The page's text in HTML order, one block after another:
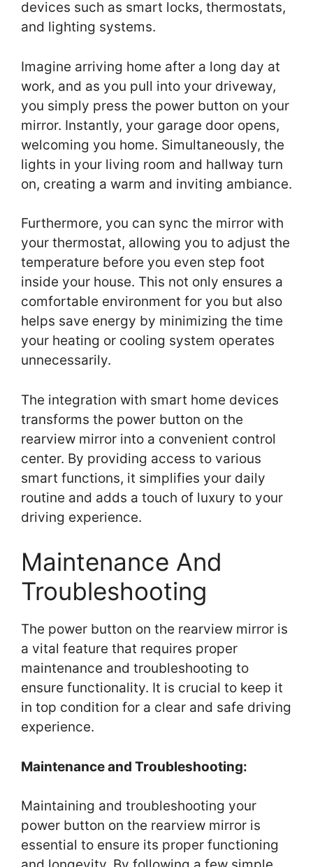
devices such as smart locks, thermostats,
and lighting systems.
Imagine arriving home after a long day at
work, and as you pull into your driveway,
you simply press the power button on your
mirror. Instantly, your garage door opens,
welcoming you home. Simultaneously, the
lights in your living room and hallway turn
on, creating a warm and inviting ambiance.
Furthermore, you can sync the mirror with
your thermostat, allowing you to adjust the
temperature before you even step foot
inside your house. This not only ensures a
comfortable environment for you but also
helps save energy by minimizing the time
your heating or cooling system operates
unnecessarily.
The integration with smart home devices
transforms the power button on the
rearview mirror into a convenient control
center. By providing access to various
smart functions, it simplifies your daily
routine and adds a touch of luxury to your
driving experience.
Maintenance And
Troubleshooting
The power button on the rearview mirror is
a vital feature that requires proper
maintenance and troubleshooting to
ensure functionality. It is crucial to keep it
in top condition for a clear and safe driving
experience.
Maintenance and Troubleshooting:
Maintaining and troubleshooting your
power button on the rearview mirror is
essential to ensure its proper functioning